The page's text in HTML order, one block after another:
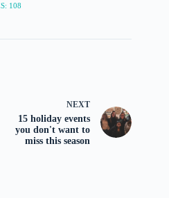
108
NEXT
15 holiday events
you don't want to
miss this season